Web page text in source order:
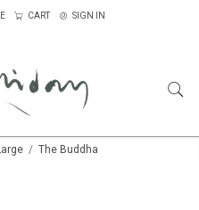
CART SIGN IN
The Buddha